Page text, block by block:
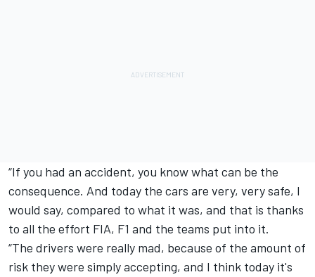
“If you had an accident, you know what can be the
consequence. And today the cars are very, very safe, I
would say, compared to what it was, and that is thanks
to all the effort FIA, F1 and the teams put into it.
“The drivers were really mad, because of the amount of
risk they were simply accepting, and I think today it's